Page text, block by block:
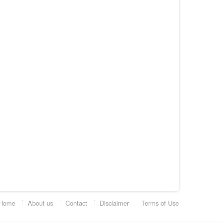
About us Contact Disclaimer Terms of Use